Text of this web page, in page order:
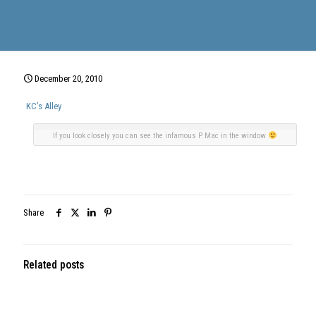
December 20, 2010
KC’s Alley
If you look closely you can see the infamous P Mac in the window
Share
Related posts